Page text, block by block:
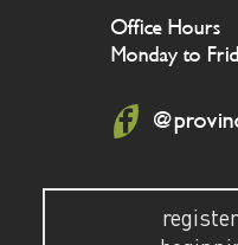
Office Hours
Monday to